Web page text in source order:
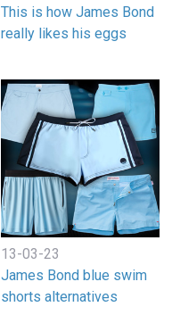
This is how James Bond
really likes his eggs
13-03-23
James Bond blue swim
shorts alternatives